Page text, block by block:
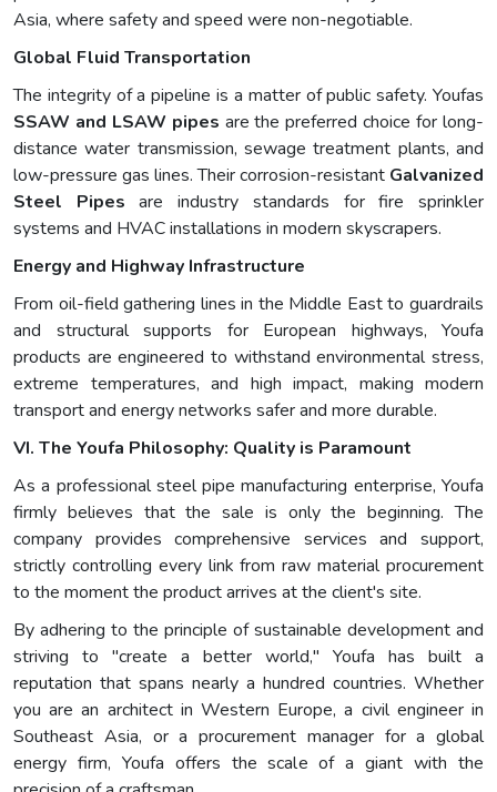
Asia, where safety and speed were non-negotiable.
Global Fluid Transportation
The integrity of a pipeline is a matter of public safety. Youfas
SSAW and LSAW pipes are the preferred choice for long-
distance water transmission, sewage treatment plants, and
low-pressure gas lines. Their corrosion-resistant Galvanized
Steel Pipes are industry standards for fire sprinkler
systems and HVAC installations in modern skyscrapers.
Energy and Highway Infrastructure
From oil-field gathering lines in the Middle East to guardrails
and structural supports for European highways, Youfa
products are engineered to withstand environmental stress,
extreme temperatures, and high impact, making modern
transport and energy networks safer and more durable.
VI. The Youfa Philosophy: Quality is Paramount
As a professional steel pipe manufacturing enterprise, Youfa
firmly believes that the sale is only the beginning. The
company provides comprehensive services and support,
strictly controlling every link from raw material procurement
to the moment the product arrives at the client's site.
By adhering to the principle of sustainable development and
striving to "create a better world," Youfa has built a
reputation that spans nearly a hundred countries. Whether
you are an architect in Western Europe, a civil engineer in
Southeast Asia, or a procurement manager for a global
energy firm, Youfa offers the scale of a giant with the